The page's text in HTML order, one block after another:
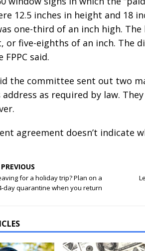
12.5 inches in height and 18
one-third of an inch high.
or five-eighths of an inch. The
said.
the committee sent out two
address as required by law.
agreement doesn’t indicate
PREVIOUS
for a holiday trip? Plan on a
day quarantine when you return